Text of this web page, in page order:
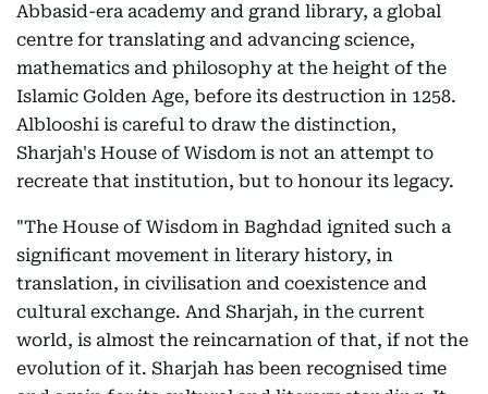
Abbasid-era academy and grand library, a global
centre for translating and advancing science,
mathematics and philosophy at the height of the
Islamic Golden Age, before its destruction in 1258.
Alblooshi is careful to draw the distinction,
Sharjah's House of Wisdom is not an attempt to
recreate that institution, but to honour its legacy.
"The House of Wisdom in Baghdad ignited such a
significant movement in literary history, in
translation, in civilisation and coexistence and
cultural exchange. And Sharjah, in the current
world, is almost the reincarnation of that, if not the
evolution of it. Sharjah has been recognised time